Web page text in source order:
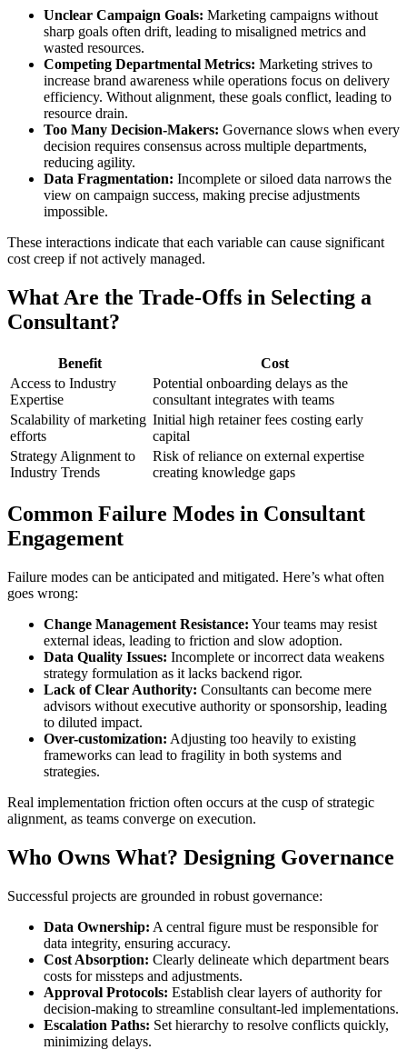
Unclear Campaign Goals: Marketing campaigns without
sharp goals often drift, leading to misaligned metrics and
wasted resources.
Competing Departmental Metrics: Marketing strives to
increase brand awareness while operations focus on delivery
efficiency. Without alignment, these goals conflict, leading to
resource drain.
Too Many Decision-Makers: Governance slows when every
decision requires consensus across multiple departments,
reducing agility.
Data Fragmentation: Incomplete or siloed data narrows the
view on campaign success, making precise adjustments
impossible.
These interactions indicate that each variable can cause significant
cost creep if not actively managed.
What Are the Trade-Offs in Selecting a
Consultant?
Benefit
Cost
Access to Industry
Expertise
Potential onboarding delays as the
consultant integrates with teams
Scalability of marketing
efforts
Initial high retainer fees costing early
capital
Strategy Alignment to
Industry Trends
Risk of reliance on external expertise
creating knowledge gaps
Common Failure Modes in Consultant
Engagement
Failure modes can be anticipated and mitigated. Here’s what often
goes wrong:
Change Management Resistance: Your teams may resist
external ideas, leading to friction and slow adoption.
Data Quality Issues: Incomplete or incorrect data weakens
strategy formulation as it lacks backend rigor.
Lack of Clear Authority: Consultants can become mere
advisors without executive authority or sponsorship, leading
to diluted impact.
Over-customization: Adjusting too heavily to existing
frameworks can lead to fragility in both systems and
strategies.
Real implementation friction often occurs at the cusp of strategic
alignment, as teams converge on execution.
Who Owns What? Designing Governance
Successful projects are grounded in robust governance:
Data Ownership: A central figure must be responsible for
data integrity, ensuring accuracy.
Cost Absorption: Clearly delineate which department bears
costs for missteps and adjustments.
Approval Protocols: Establish clear layers of authority for
decision-making to streamline consultant-led implementations.
Escalation Paths: Set hierarchy to resolve conflicts quickly,
minimizing delays.